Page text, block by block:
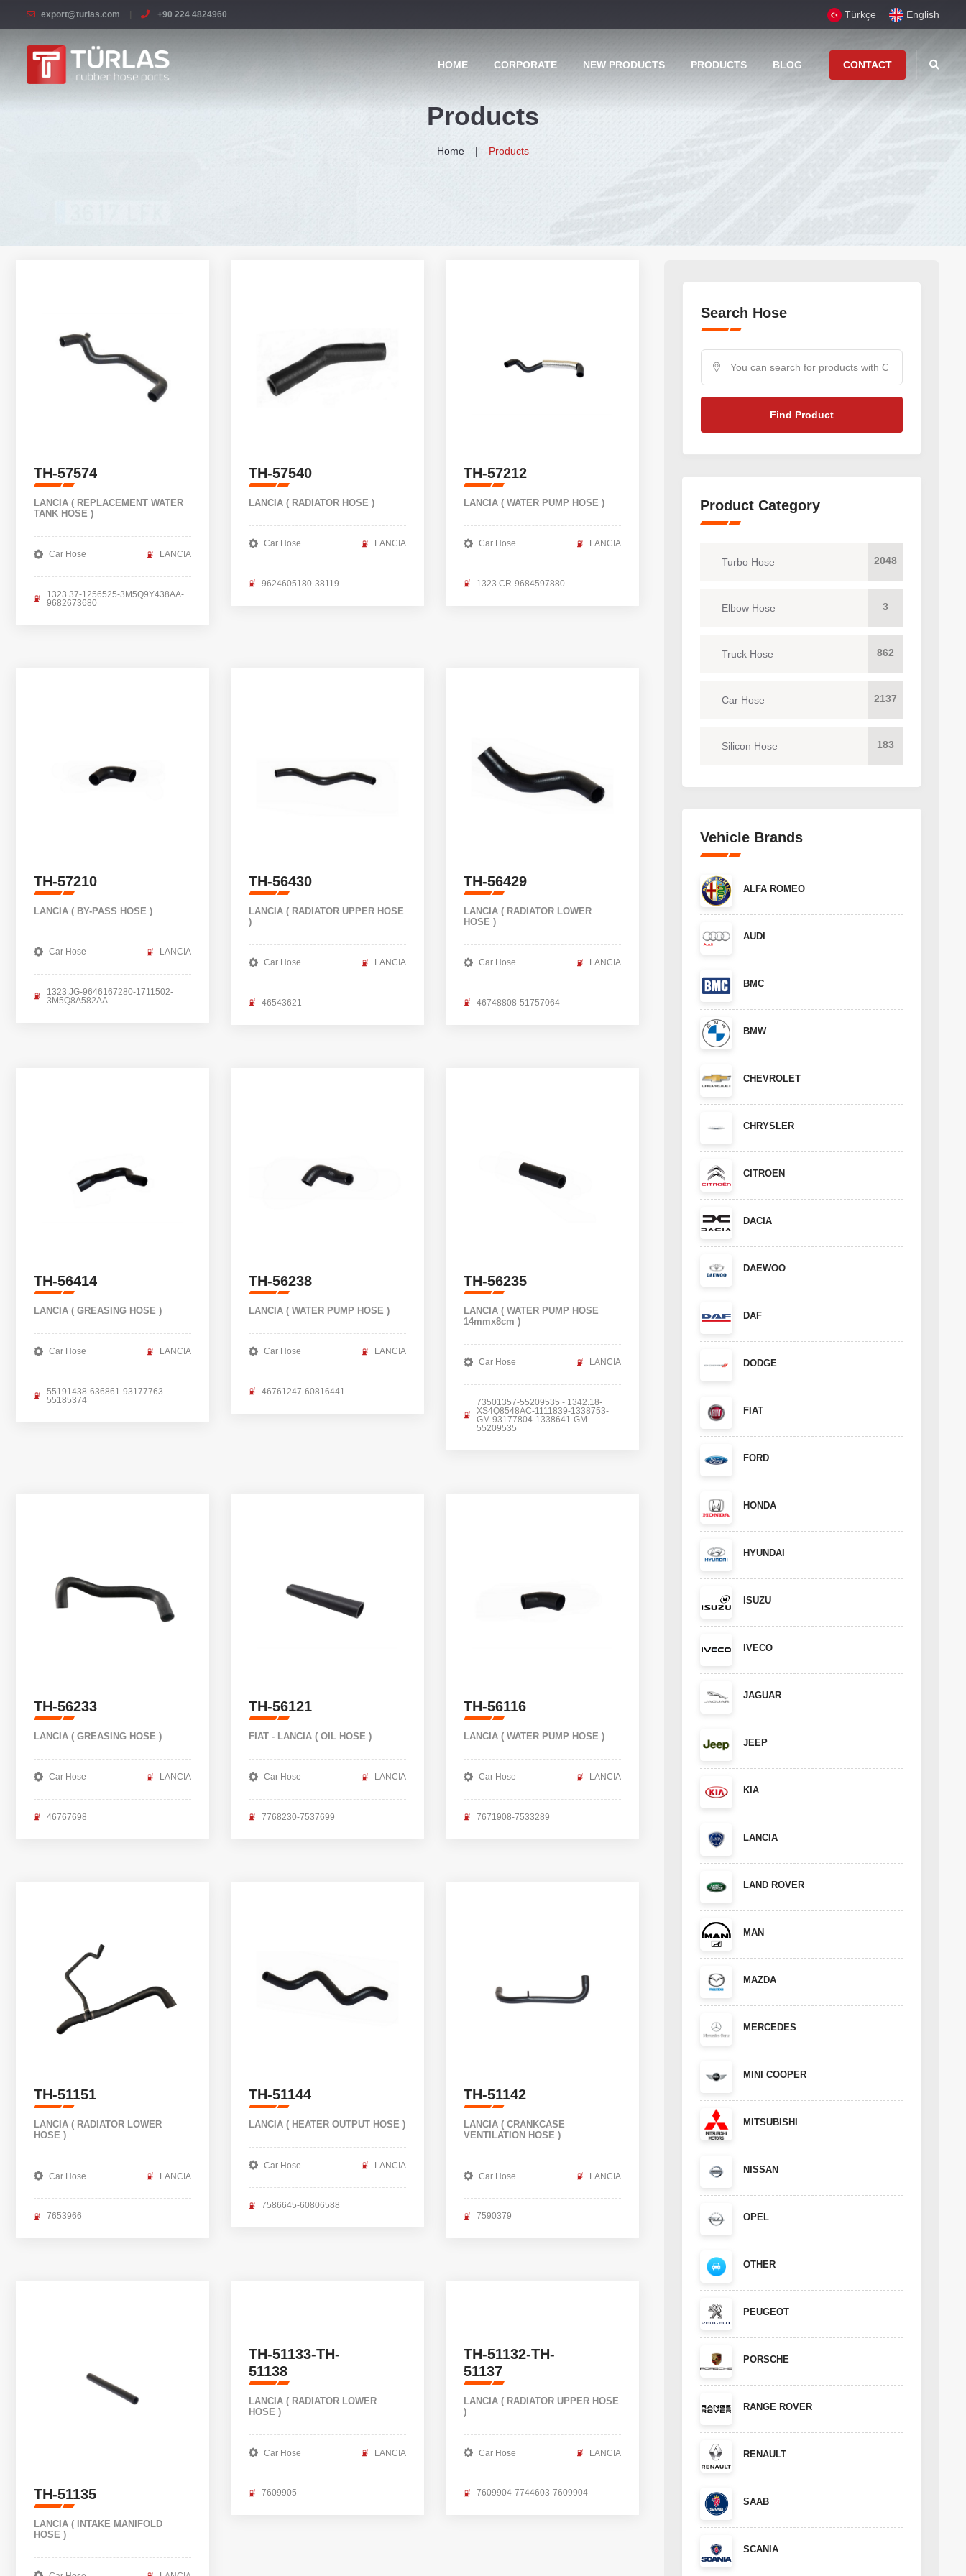
export@turlas.com +90 224 4824960 Türkçe English
HOME CORPORATE NEW PRODUCTS PRODUCTS BLOG CONTACT
Products
Home Products
TH-57574
LANCIA ( REPLACEMENT WATER
TANK HOSE )
Car Hose LANCIA
1323.37-1256525-3M5Q9Y438AA-
9682673680
TH-57540
LANCIA ( RADIATOR HOSE )
Car Hose LANCIA
9624605180-38119
TH-57212
LANCIA ( WATER PUMP HOSE )
Car Hose LANCIA
1323.CR-9684597880
TH-57210
LANCIA ( BY-PASS HOSE )
Car Hose LANCIA
1323.JG-9646167280-1711502-
3M5Q8A582AA
TH-56430
LANCIA ( RADIATOR UPPER HOSE
)
Car Hose LANCIA
46543621
TH-56429
LANCIA ( RADIATOR LOWER
HOSE )
Car Hose LANCIA
46748808-51757064
TH-56414
LANCIA ( GREASING HOSE )
Car Hose LANCIA
55191438-636861-93177763-
55185374
TH-56238
LANCIA ( WATER PUMP HOSE )
Car Hose LANCIA
46761247-60816441
TH-56235
LANCIA ( WATER PUMP HOSE
14mmx8cm )
Car Hose LANCIA
73501357-55209535 - 1342.18-
XS4Q8548AC-1111839-1338753-
GM 93177804-1338641-GM
55209535
TH-56233
LANCIA ( GREASING HOSE )
Car Hose LANCIA
46767698
TH-56121
FIAT - LANCIA ( OIL HOSE )
Car Hose LANCIA
7768230-7537699
TH-56116
LANCIA ( WATER PUMP HOSE )
Car Hose LANCIA
7671908-7533289
TH-51151
LANCIA ( RADIATOR LOWER
HOSE )
Car Hose LANCIA
7653966
TH-51144
LANCIA ( HEATER OUTPUT HOSE )
Car Hose LANCIA
7586645-60806588
TH-51142
LANCIA ( CRANKCASE
VENTILATION HOSE )
Car Hose LANCIA
7590379
TH-51135
LANCIA ( INTAKE MANIFOLD
HOSE )
TH-51133-TH-
51138
LANCIA ( RADIATOR LOWER
HOSE )
Car Hose LANCIA
7609905
TH-51132-TH-
51137
LANCIA ( RADIATOR UPPER HOSE
)
Car Hose LANCIA
7609904-7744603-7609904
Search Hose
Find Product
Product Category
Turbo Hose 2048
Elbow Hose 3
Truck Hose 862
Car Hose 2137
Silicon Hose 183
Vehicle Brands
ALFA ROMEO
AUDI
BMC
BMW
CHEVROLET
CHRYSLER
CITROEN
DACIA
DAEWOO
DAF
DODGE
FIAT
FORD
HONDA
HYUNDAI
ISUZU
IVECO
JAGUAR
JEEP
KIA
LANCIA
LAND ROVER
MAN
MAZDA
MERCEDES
MINI COOPER
MITSUBISHI
NISSAN
OPEL
OTHER
PEUGEOT
PORSCHE
RANGE ROVER
RENAULT
SAAB
SCANIA